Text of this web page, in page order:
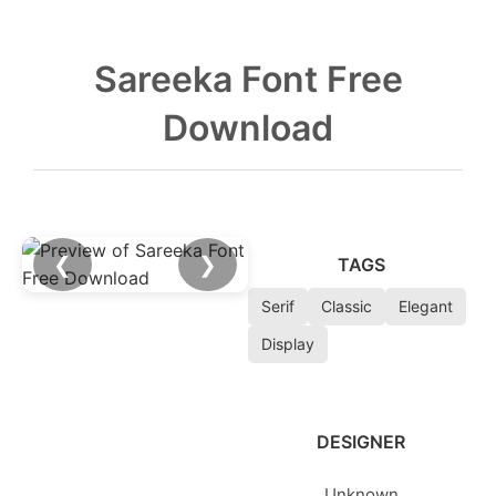
Sareeka Font Free
Download
❮ ❯ TAGS
Serif Classic
Elegant
Display
DESIGNER